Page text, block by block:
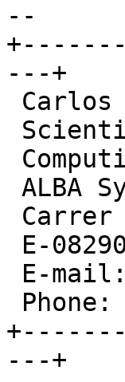
--
---+
ALBA
E-
---+